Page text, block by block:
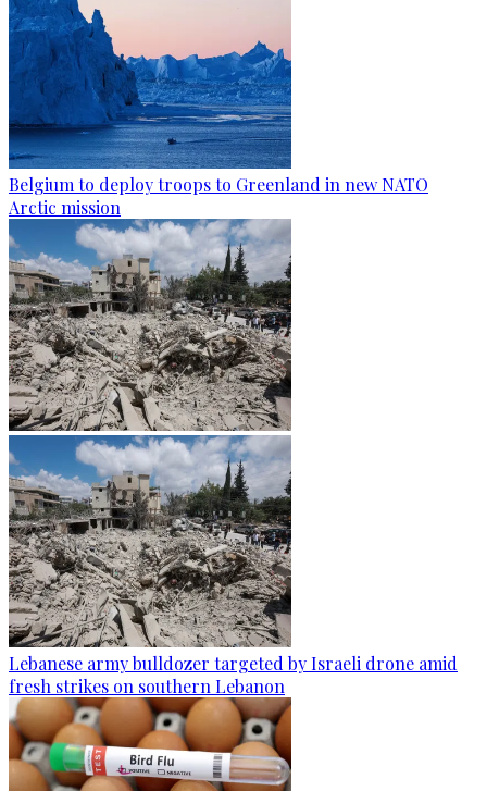
Belgium to deploy troops to Greenland in new NATO
Arctic mission
Lebanese army bulldozer targeted by Israeli drone amid
fresh strikes on southern Lebanon